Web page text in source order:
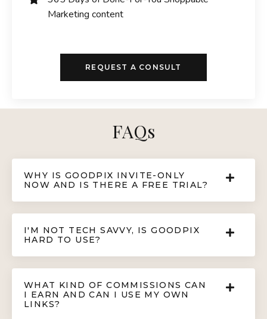
Marketing content
REQUEST A CONSULT
FAQs
WHY IS GOODPIX INVITE-ONLY
NOW AND IS THERE A FREE TRIAL?
I'M NOT TECH SAVVY, IS GOODPIX
HARD TO USE?
WHAT KIND OF COMMISSIONS CAN
I EARN AND CAN I USE MY OWN
LINKS?